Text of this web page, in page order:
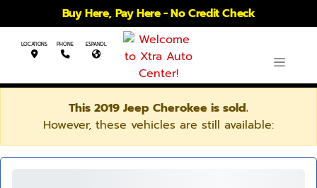
Buy Here, Pay Here - No Credit Check
LOCATIONS PHONE ESPANOL
This 2019 Jeep Cherokee is sold.
However, these vehicles are still available: